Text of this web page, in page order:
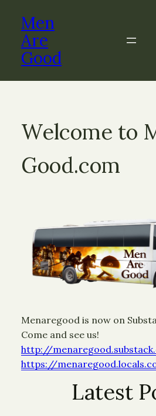
Men
Are
Good
Welcome to
Good.com
Menaregood is now on
Come and see us!
http://
https://
Latest